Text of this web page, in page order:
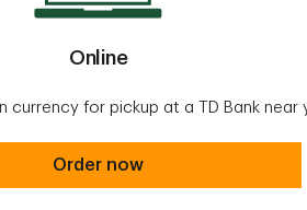
Online
currency for pickup at a TD Bank near
Online
Order now